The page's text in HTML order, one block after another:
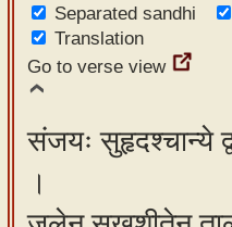
Separated sandhi
Translation
Go to verse view
संजयः सुहृदश्चान्ये
।